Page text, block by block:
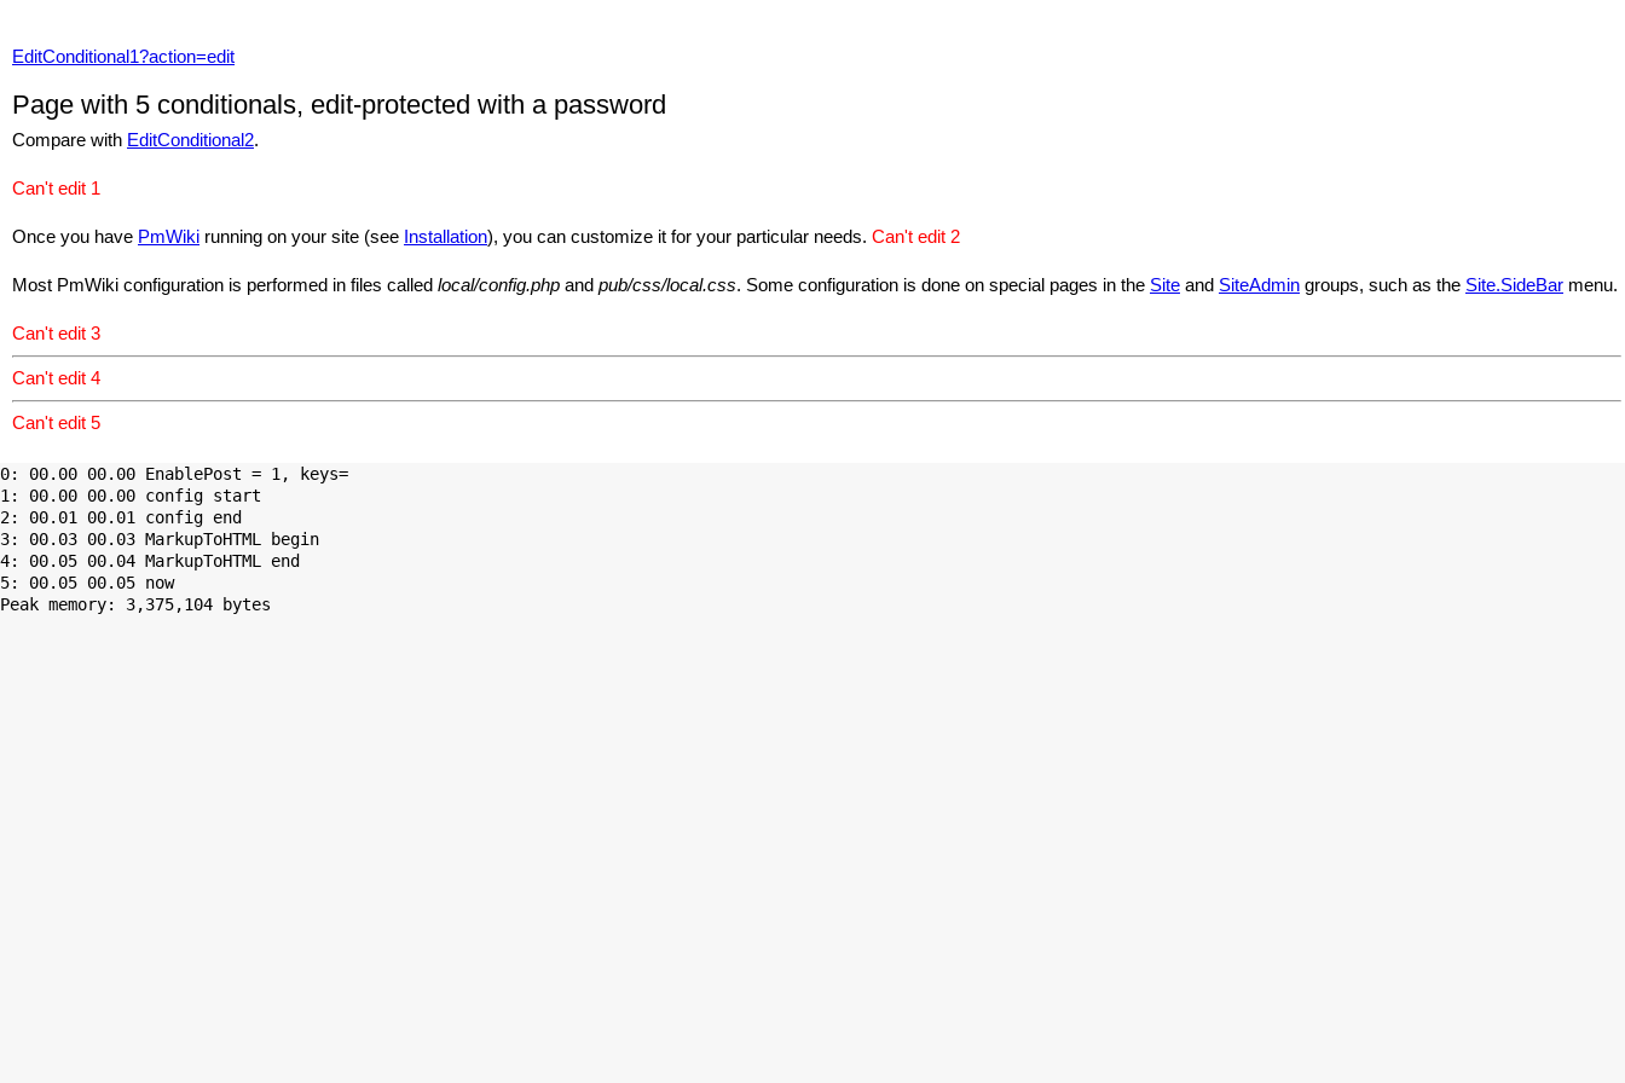
EditConditional1?action=edit
Page with 5 conditionals, edit-protected with a password
Compare with EditConditional2.
Can't edit 1
Once you have PmWiki running on your site (see Installation), you can customize it for your particular needs. Can't edit 2
Most PmWiki configuration is performed in files called local/config.php and pub/css/local.css. Some configuration is done on special pages in the Site and SiteAdmin groups, such as the Site.SideBar menu.
Can't edit 3
Can't edit 4
Can't edit 5
0: 00.00 00.00 EnablePost = 1, keys=
1: 00.00 00.00 config start
2: 00.01 00.01 config end
3: 00.03 00.03 MarkupToHTML begin
4: 00.05 00.04 MarkupToHTML end
Peak memory: 3,375,104 bytes